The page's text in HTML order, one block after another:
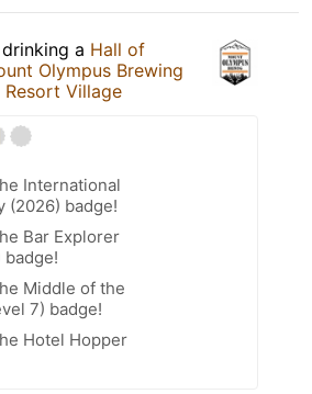
a Hall of
Olympus Brewing
Resort Village
International
(2026) badge!
Bar Explorer
badge!
Middle of the
7) badge!
Hotel Hopper